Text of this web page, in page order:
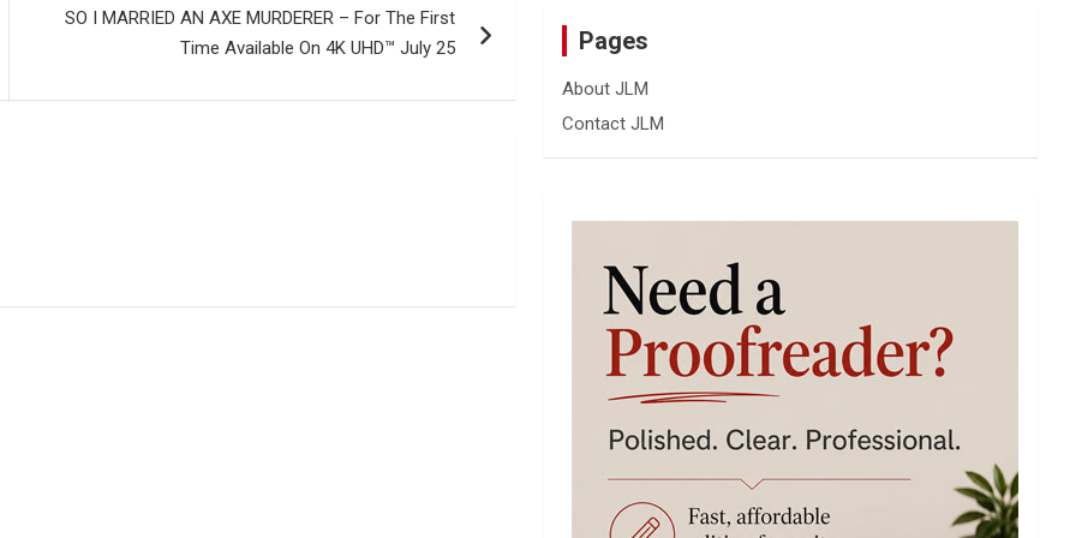
SO I MARRIED AN AXE MURDERER – For The First
Time Available On 4K UHD™ July 25
Pages
About JLM
Contact JLM